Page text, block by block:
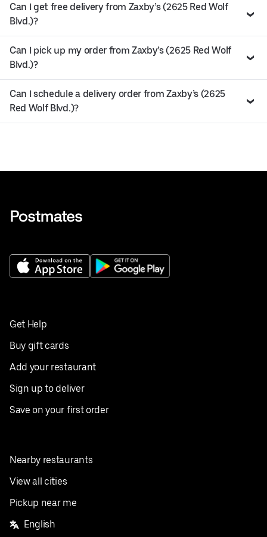
Can I get free delivery from Zaxby’s (2625 Red Wolf
Blvd.)?
Can I pick up my order from Zaxby’s (2625 Red Wolf
Blvd.)?
Can I schedule a delivery order from Zaxby’s (2625
Red Wolf Blvd.)?
Get Help
Buy gift cards
Add your restaurant
Sign up to deliver
Save on your first order
Nearby restaurants
View all cities
Pickup near me
English